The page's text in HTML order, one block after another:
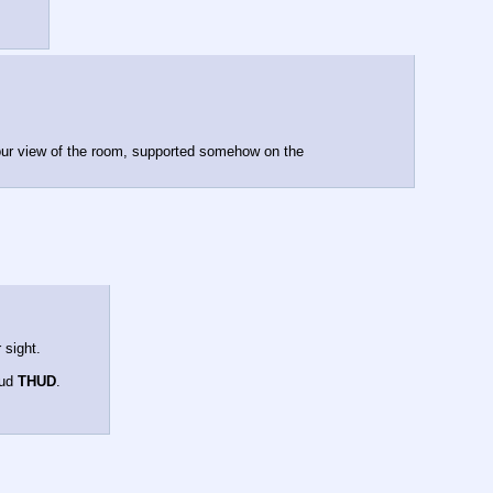
view of the room, supported somehow on the
THUD